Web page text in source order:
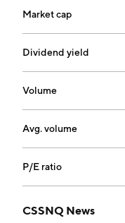
Market cap
Dividend yield
Volume
Avg. volume
P/E ratio
CSSNQ News